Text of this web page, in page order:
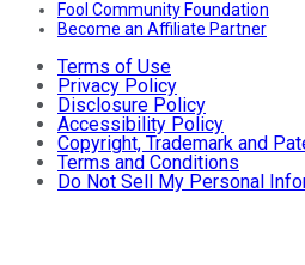
Fool Community Foundation
Become an Affiliate Partner
Terms of Use
Privacy Policy
Disclosure Policy
Accessibility Policy
Copyright, Trademark and
Terms and Conditions
Do Not Sell My Personal